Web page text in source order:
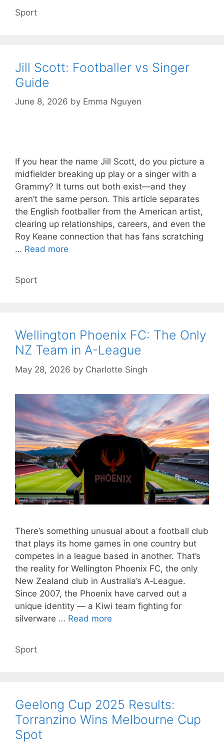
Categories
Sport
Jill Scott: Footballer vs Singer
Guide
June 8, 2026 by Emma Nguyen
If you hear the name Jill Scott, do you picture a
midfielder breaking up play or a singer with a
Grammy? It turns out both exist—and they
aren’t the same person. This article separates
the English footballer from the American artist,
clearing up relationships, careers, and even the
Roy Keane connection that has fans scratching
… Read more
Categories
Sport
Wellington Phoenix FC: The Only
NZ Team in A-League
May 28, 2026 by Charlotte Singh
There’s something unusual about a football club
that plays its home games in one country but
competes in a league based in another. That’s
the reality for Wellington Phoenix FC, the only
New Zealand club in Australia’s A‑League.
Since 2007, the Phoenix have carved out a
unique identity — a Kiwi team fighting for
silverware … Read more
Categories
Sport
Geelong Cup 2025 Results:
Torranzino Wins Melbourne Cup
Spot